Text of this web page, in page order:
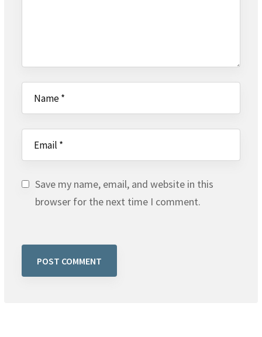
Save my name, email, and website in this
browser for the next time I comment.